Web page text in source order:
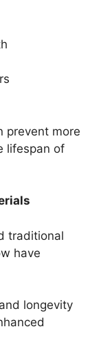
prevent more
lifespan of
traditional
have
longevity